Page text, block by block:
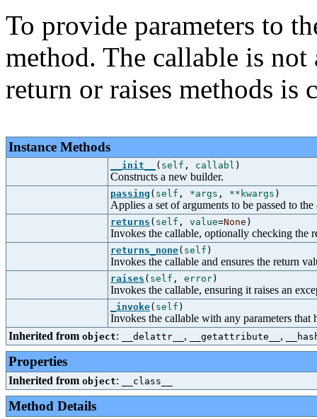
To provide parameters to
method. The callable is
return or raises methods is
Instance Methods
__init__ ( self , callabl )
Constructs a new builder.
passing ( self , *args , **kwargs )
Applies a set of arguments to be passed to the
returns ( self , value=None )
Invokes the callable, optionally checking the
returns_none( self )
Invokes the callable and ensures the return
raises ( self , error)
Invokes the callable, ensuring it raises an
_invoke( self )
Invokes the callable with any parameters that
Inherited from object: __delattr__ , __getattribute__ ,
Properties
Inherited from object: __class__
Method Details